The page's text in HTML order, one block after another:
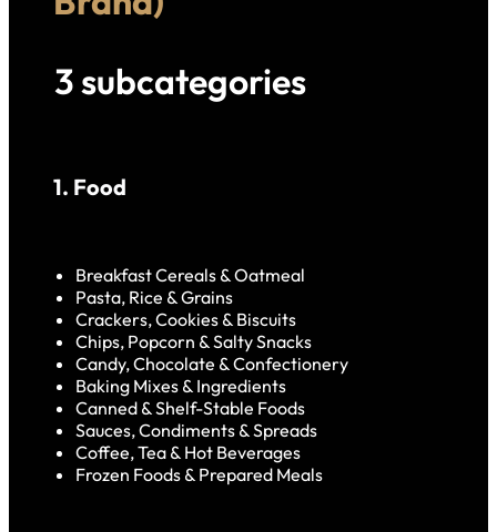
3 subcategories
1. Food
Breakfast Cereals & Oatmeal
Pasta, Rice & Grains
Crackers, Cookies & Biscuits
Chips, Popcorn & Salty Snacks
Candy, Chocolate & Confectionery
Baking Mixes & Ingredients
Canned & Shelf-Stable Foods
Sauces, Condiments & Spreads
Coffee, Tea & Hot Beverages
Frozen Foods & Prepared Meals